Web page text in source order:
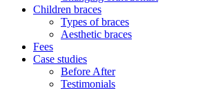
Children braces
Types of braces
Aesthetic braces
Fees
Case studies
Before After
Testimonials